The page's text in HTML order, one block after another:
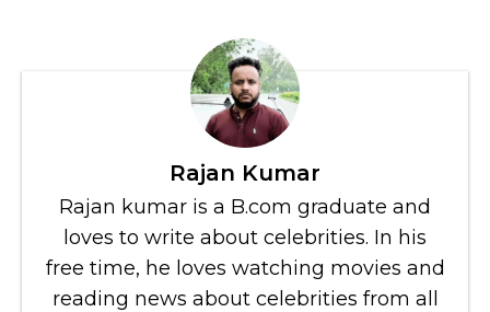
Rajan Kumar
Rajan kumar is a B.com graduate and
loves to write about celebrities. In his
free time, he loves watching movies and
reading news about celebrities from all